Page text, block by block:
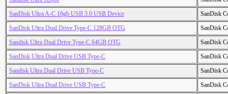
SanDisk Ultra A-C 16gb USB 3.0 USB Device
SanDisk
SanDisk Ultra Dual Drive Type-C 128GB OTG
SanDisk
Sandisk Ultra Dual Drive Type-C 64GB OTG
SanDisk
SanDisk Ultra Dual Drive USB Type-C
SanDisk
Sandisk Ultra Dual Drive USB Type-C
SanDisk
SanDisk Ultra Dual Drive USB Type-C
SanDisk